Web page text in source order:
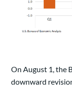
On August 1, the
downward